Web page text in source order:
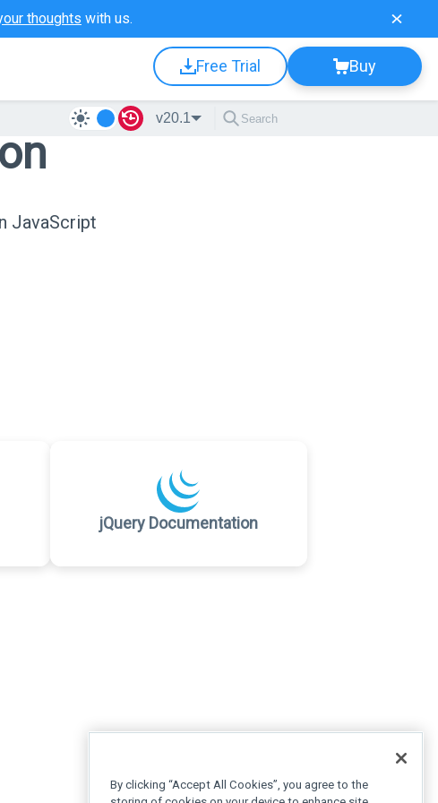
thoughts with us.
Free Trial Buy
v20.1
JavaScript
jQuery Documentation
By clicking “Accept All Cookies”, you agree to the